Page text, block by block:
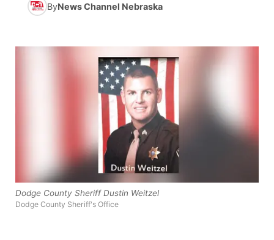
Weather Pic of the Week
NCN Sports
Community Hero
Stretch Across Nebraska
Obituaries
Help Wanted
Community Features
Channel Finder
Jobs
Contact
Region: Panhandle
Central
Metro
ByNews Channel Nebraska
Dodge County Sheriff Dustin Weitzel
Dodge County Sheriff's Office